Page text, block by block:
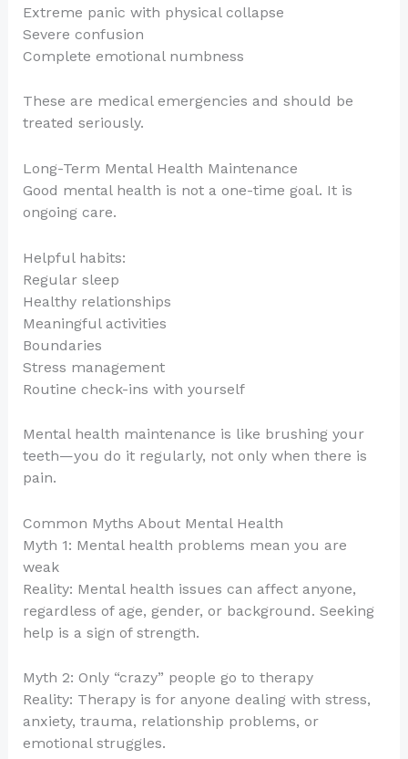
Extreme panic with physical collapse
Severe confusion
Complete emotional numbness
These are medical emergencies and should be
treated seriously.
Long-Term Mental Health Maintenance
Good mental health is not a one-time goal. It is
ongoing care.
Helpful habits:
Regular sleep
Healthy relationships
Meaningful activities
Boundaries
Stress management
Routine check-ins with yourself
Mental health maintenance is like brushing your
teeth—you do it regularly, not only when there is
pain.
Common Myths About Mental Health
Myth 1: Mental health problems mean you are
weak
Reality: Mental health issues can affect anyone,
regardless of age, gender, or background. Seeking
help is a sign of strength.
Myth 2: Only “crazy” people go to therapy
Reality: Therapy is for anyone dealing with stress,
anxiety, trauma, relationship problems, or
emotional struggles.